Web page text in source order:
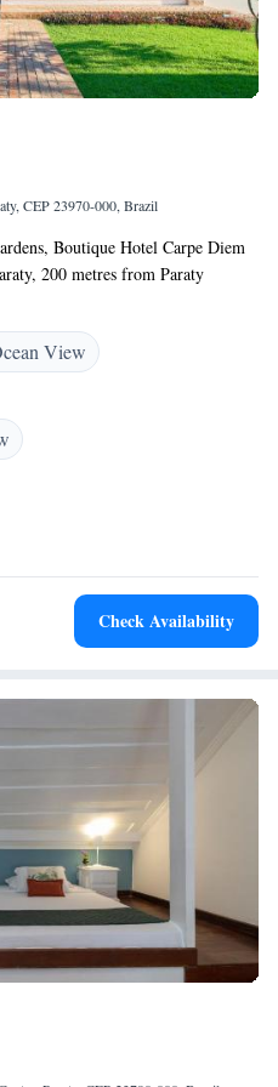
CEP 23970-000, Brazil
Boutique Hotel Carpe Diem
200 metres from Paraty
beach. The accommodation
renovated bed & breakfast
a shared lounge at the property.
bed and breakfast and the area
bus station is 1.3 km from
Airport is 1.9 km away.
View
Check Availability